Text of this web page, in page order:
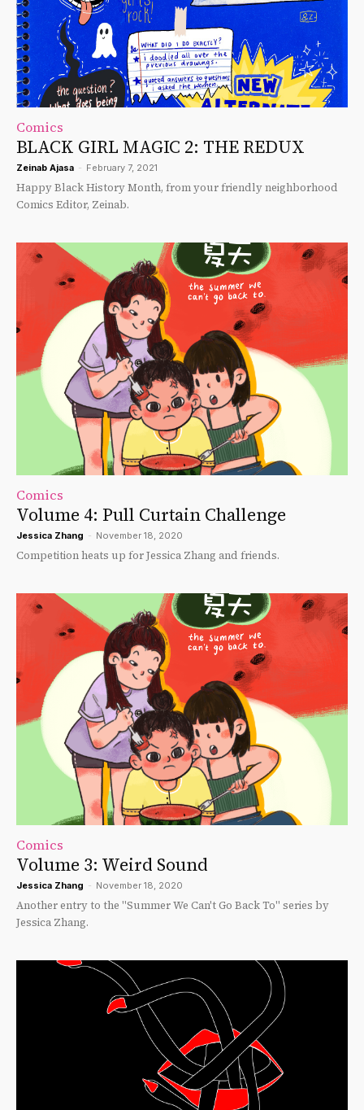
Comics
BLACK GIRL MAGIC 2: THE REDUX
Zeinab Ajasa - February 7, 2021
Happy Black History Month, from your friendly neighborhood
Comics Editor, Zeinab.
Comics
Volume 4: Pull Curtain Challenge
Jessica Zhang - November 18, 2020
Competition heats up for Jessica Zhang and friends.
Comics
Volume 3: Weird Sound
Jessica Zhang - November 18, 2020
Another entry to the "Summer We Can't Go Back To" series by
Jessica Zhang.